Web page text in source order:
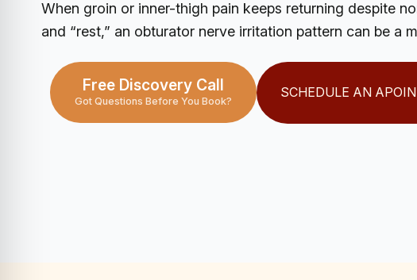
When groin or inner-thigh pain keeps returning despite
and “rest,” an obturator nerve irritation pattern can be a
Free Discovery Call
Got Questions Before You Book?
SCHEDULE AN